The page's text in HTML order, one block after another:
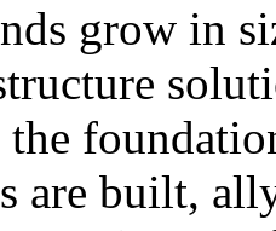
grow in
the
are built,